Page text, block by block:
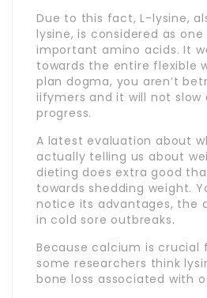
Due to this fact, L-lysine,
lysine, is considered as
important amino acids. It
towards the entire flexible
plan dogma, you aren’t
iifymers and it will not slow
progress.
A latest evaluation about
actually telling us about
dieting does extra good
towards shedding weight.
notice its advantages, the
in cold sore outbreaks.
Because calcium is crucial
some researchers think
bone loss associated with